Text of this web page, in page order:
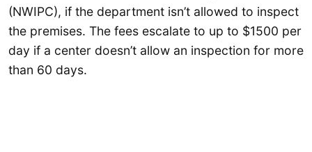
(NWIPC), if the department isn’t allowed to inspect
the premises. The fees escalate to up to $1500 per
day if a center doesn’t allow an inspection for more
than 60 days.